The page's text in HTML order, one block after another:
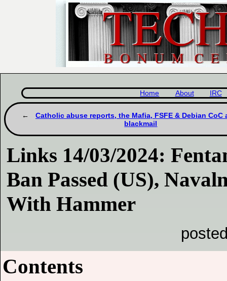
Home About IRC
Catholic abuse reports, the Mafia, FSFE & Debian CoC
blackmail
Links 14/03/2024:
Ban Passed (US),
With Hammer
Contents